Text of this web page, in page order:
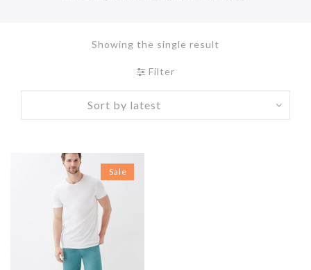
Showing the single result
Filter
Sale